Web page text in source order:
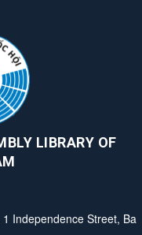
LIBRARY OF
Independence Street, Ba